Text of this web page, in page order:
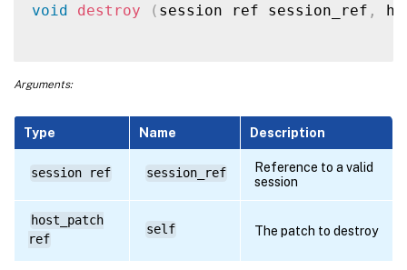
void destroy ( session ref session_ref ,
Arguments:
Type Name Description
session ref session_ref
Reference to a valid
session
host_patch
ref
self The patch to destroy